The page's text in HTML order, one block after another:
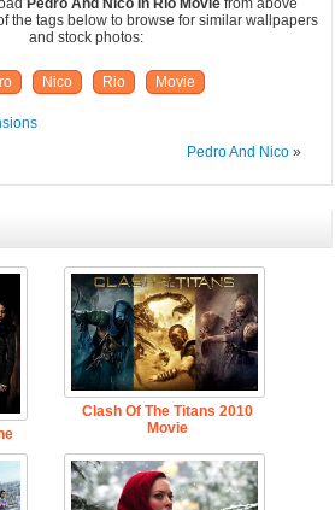
Pedro And Nico In Rio Movie from above
the tags below to browse for similar wallpapers
and stock photos:
Nico Rio Movie
Pedro And Nico»
Clash Of The Titans 2010
Movie